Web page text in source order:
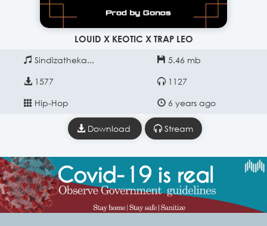
LOUID X KEOTIC X TRAP LEO
Sindizatheka... 5.46 mb
1577 1127
Hip-Hop 6 years ago
Download Stream